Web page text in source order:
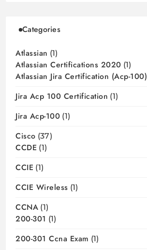
Categories
Atlassian (1)
Atlassian Certifications 2020 (1)
Atlassian Jira Certification (acp-100)
Jira Acp 100 Certification (1)
Jira Acp-100 (1)
Cisco (37)
CCDE (1)
CCIE (1)
CCIE Wireless (1)
CCNA (1)
200-301 (1)
200-301 Ccna Exam (1)